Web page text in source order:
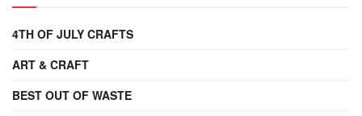
4TH OF JULY CRAFTS
ART & CRAFT
BEST OUT OF WASTE